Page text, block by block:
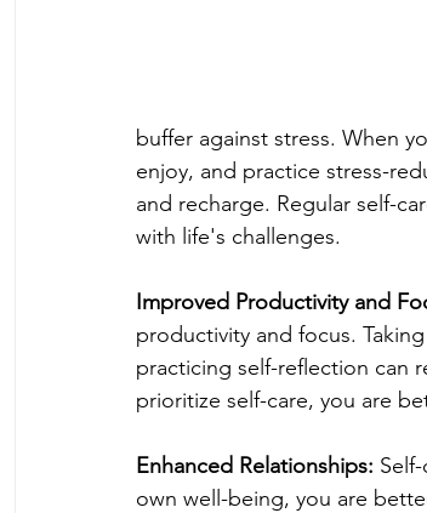
buffer against stress. When
enjoy, and practice stress-
and recharge. Regular self-
with life's challenges.
Improved Productivity and
productivity and focus.
practicing self-reflection can
prioritize self-care, you are
Enhanced Relationships:
own well-being, you are